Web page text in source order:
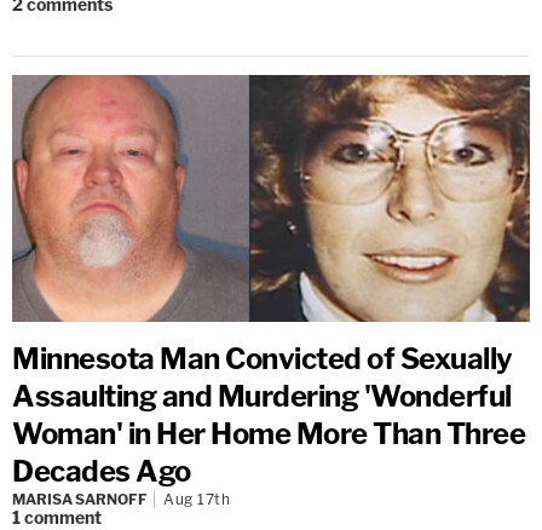
Minnesota Man Convicted of Sexually
Assaulting and Murdering 'Wonderful
Woman' in Her Home More Than Three
Decades Ago
MARISA SARNOFF Aug 17th
1comment